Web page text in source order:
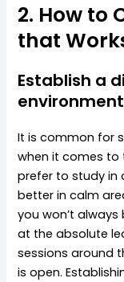
2. How to
that
Establish a
environment
It is common for
when it comes to
prefer to study in
better in calm
you won’t
at the absolute
sessions around
is open.